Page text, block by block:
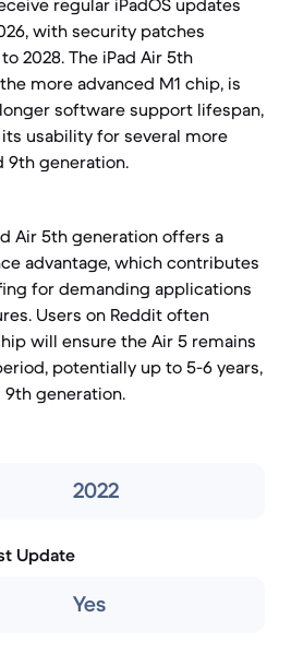
regular iPadOS updates
with security patches
2028. The iPad Air 5th
more advanced M1 chip, is
software support lifespan,
usability for several more
9th generation.
Air 5th generation offers a
advantage, which contributes
for demanding applications
Users on Reddit often
will ensure the Air 5 remains
potentially up to 5-6 years,
generation.
2022
Update
Yes